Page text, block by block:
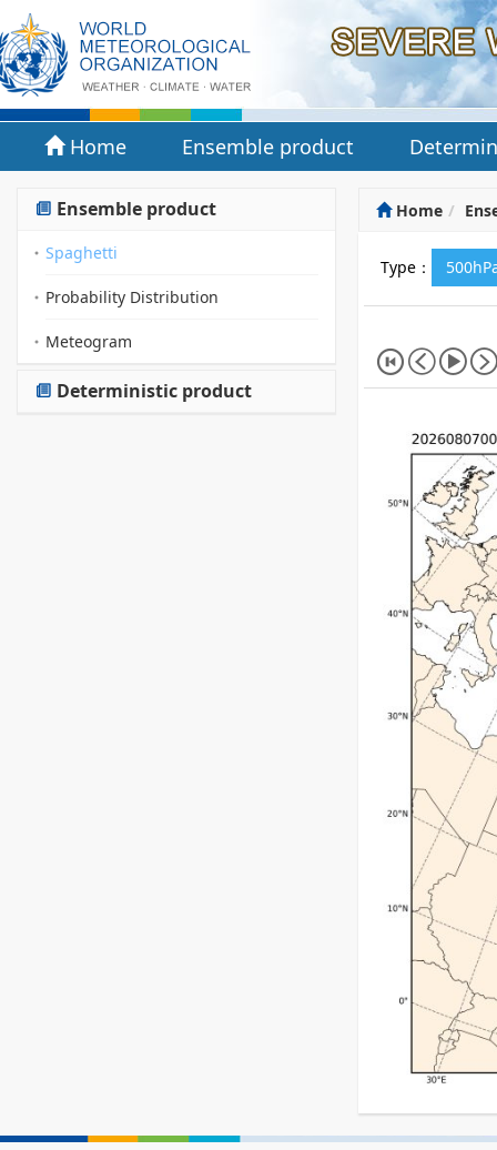
Home Ensemble product
Ensemble product
Spaghetti
Probability Distribution
Meteogram
Deterministic product
Home
Type：